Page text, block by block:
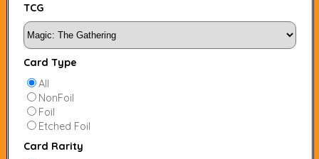
TCG
Card Type
All
NonFoil
Foil
Etched Foil
Card Rarity